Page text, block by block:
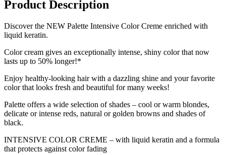
Product Description
Discover the NEW Palette Intensive Color Creme enriched with
liquid keratin.
Color cream gives an exceptionally intense, shiny color that now
lasts up to 50% longer!*
Enjoy healthy-looking hair with a dazzling shine and your favorite
color that looks fresh and beautiful for many weeks!
Palette offers a wide selection of shades – cool or warm blondes,
delicate or intense reds, natural or golden browns and shades of
black.
INTENSIVE COLOR CREME – with liquid keratin and a formula
that protects against color fading